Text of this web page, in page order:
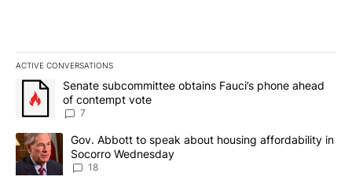
ACTIVE CONVERSATIONS
The following is a list of the most commented articles in the last
A trending article titled "Senate subcommittee obtains Fauci’s
Senate subcommittee obtains Fauci’s phone ahead
of contempt vote
7
A trending article titled "Gov. Abbott to speak about housing
Gov. Abbott to speak about housing affordability in
Socorro Wednesday
18